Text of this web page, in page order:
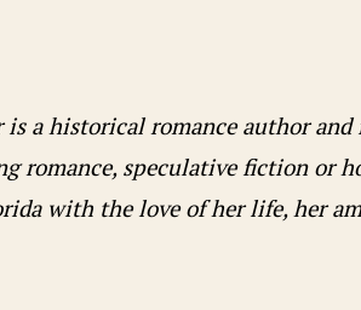
is a historical romance author
romance, speculative fiction or
with the love of her life, her